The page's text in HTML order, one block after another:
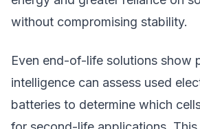
without compromising stability.
Even end-of-life solutions show
intelligence can assess used
batteries to determine which